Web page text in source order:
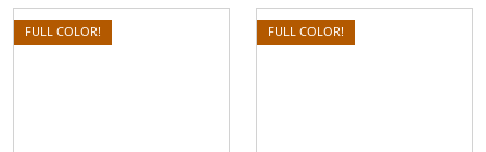
FULL COLOR! FULL COLOR!